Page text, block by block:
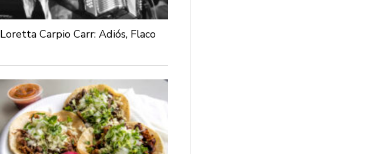
Loretta Carpio Carr: Adiós, Flaco